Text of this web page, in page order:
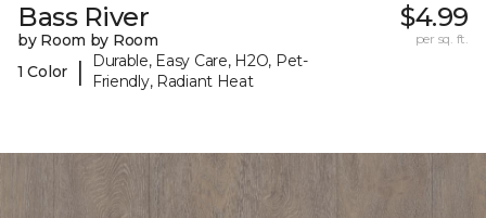
Bass River
by Room by Room
1 Color
|
Durable, Easy Care, H2O, Pet-
Friendly, Radiant Heat
$4.99
per sq. ft.